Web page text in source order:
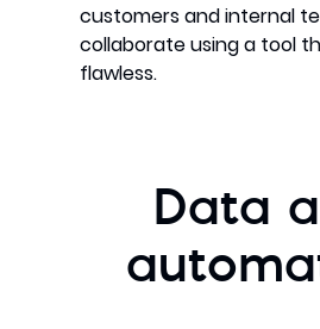
customers and internal
collaborate using a tool
flawless.
Data